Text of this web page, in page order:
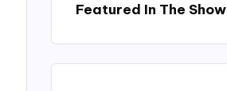
Featured In The Show